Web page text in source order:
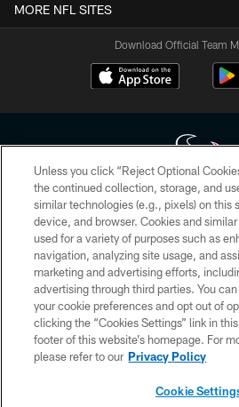
MORE NFL SITES
Download Official Team
Copyright © 2026 Houston Texans. All
HoustonTexans.com may be duplicated,
form. By accessing any information beyond
the HoustonTexans.com Privacy Policy,
Conditions.
PRIVACY POLICY
ACCESSIBILITY
CONTACT US
Unless you click “Reject Optional
the continued collection, storage, and
similar technologies (e.g., pixels) on this
device, and browser. Cookies and
used for a variety of purposes such as
navigation, analyzing site usage, and
marketing and advertising efforts,
advertising through third parties. You
your cookie preferences and opt out of
clicking the “Cookies Settings” link in
footer of this website’s homepage. For
please refer to our Privacy Policy
Cookie